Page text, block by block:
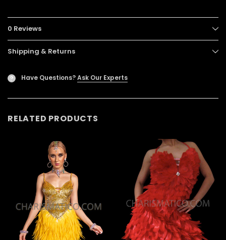
0 Reviews
Shipping & Returns
? Have Questions?Ask Our Experts
RELATED PRODUCTS